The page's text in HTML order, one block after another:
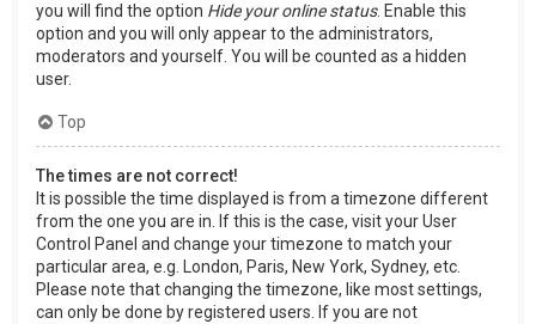
you will find the option Hide your online status. Enable this
option and you will only appear to the administrators,
moderators and yourself. You will be counted as a hidden
user.
Top
The times are not correct!
It is possible the time displayed is from a timezone different
from the one you are in. If this is the case, visit your User
Control Panel and change your timezone to match your
particular area, e.g. London, Paris, New York, Sydney, etc.
Please note that changing the timezone, like most settings,
can only be done by registered users. If you are not